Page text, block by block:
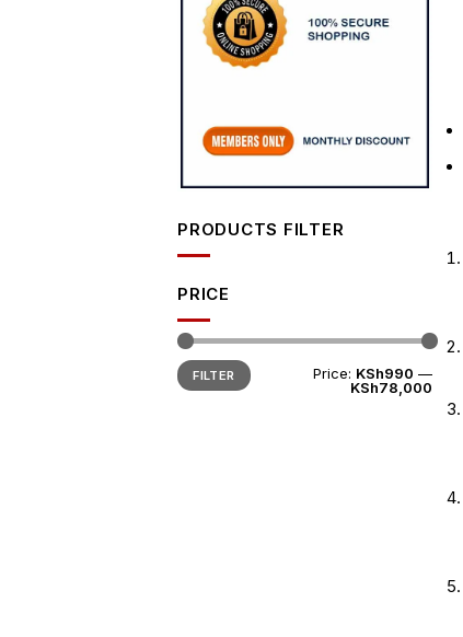
PRODUCTS FILTER
PRICE
Min
price
Max
priceFILTER Price: KSh990 —
KSh78,000